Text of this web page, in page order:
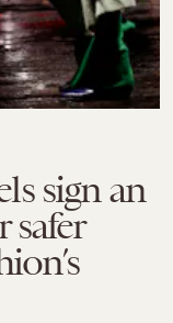
sign an
safer